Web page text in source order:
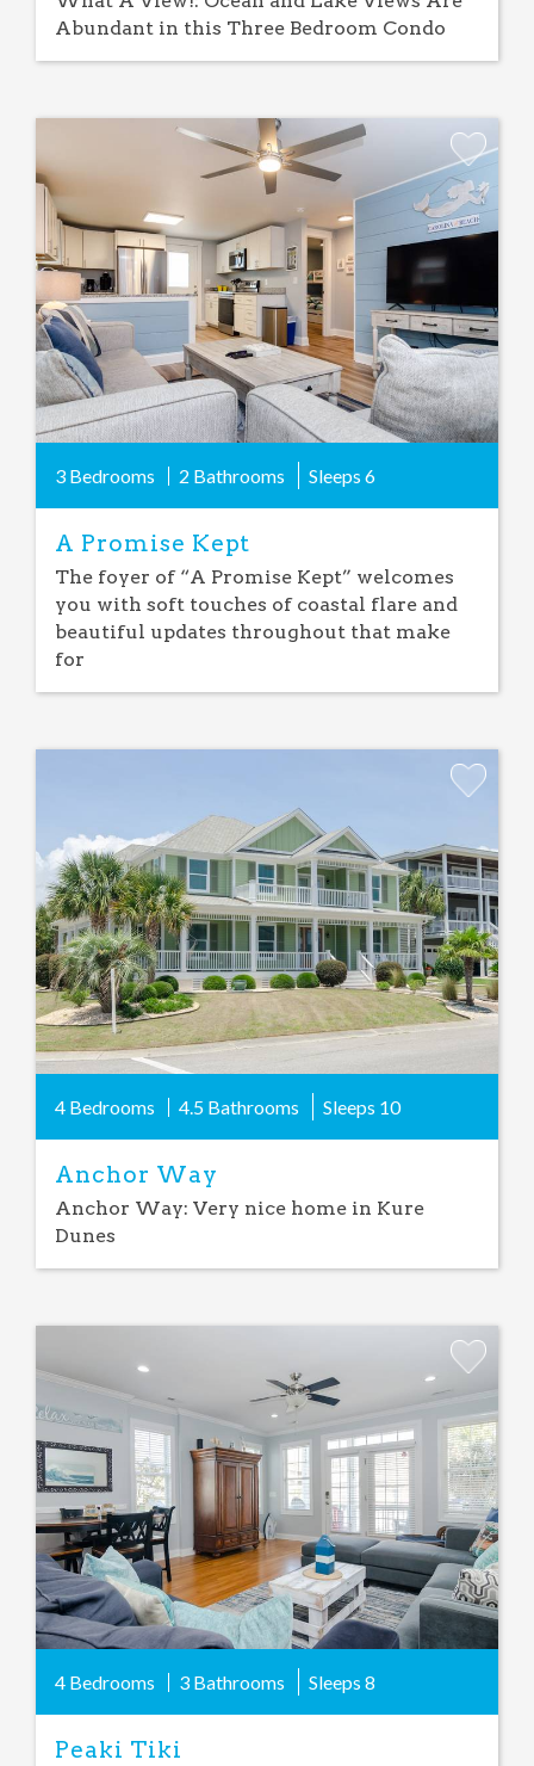
Abundant in this Three Bedroom Condo
Add
Favorite
3 Bedrooms 2 Bathrooms Sleeps 6
A Promise Kept
The foyer of “A Promise Kept” welcomes
you with soft touches of coastal flare and
beautiful updates throughout that make
for
Favorite
4 Bedrooms 4.5 Bathrooms Sleeps 10
Anchor Way
Anchor Way: Very nice home in Kure
Dunes
Add
Favorite
4 Bedrooms 3 Bathrooms Sleeps 8
Peaki Tiki